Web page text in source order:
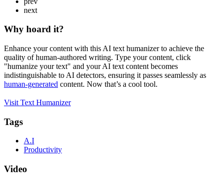
next
Why hoard it?
Enhance your content with this AI text humanizer to achieve the
quality of human-authored writing. Type your content, click
"humanize your text" and your AI text content becomes
indistinguishable to AI detectors, ensuring it passes seamlessly as
human-generated content. Now that’s a cool tool.
Visit Text Humanizer
Tags
A.I
Productivity
Video